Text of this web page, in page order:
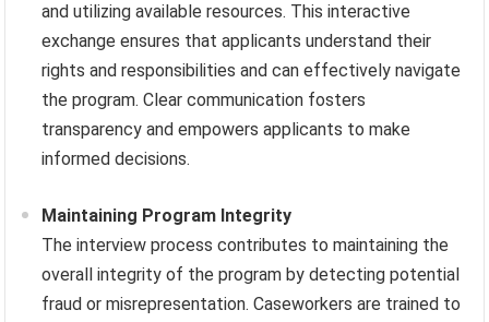
and utilizing available resources. This interactive
exchange ensures that applicants understand their
rights and responsibilities and can effectively navigate
the program. Clear communication fosters
transparency and empowers applicants to make
informed decisions.
Maintaining Program Integrity
The interview process contributes to maintaining the
overall integrity of the program by detecting potential
fraud or misrepresentation. Caseworkers are trained to